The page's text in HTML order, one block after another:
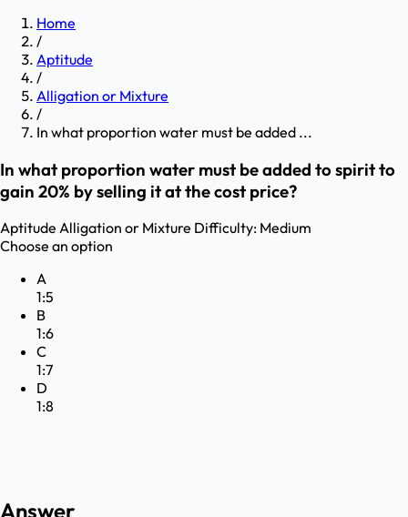
Home
/
Aptitude
/
Alligation or Mixture
/
In what proportion water must be added ...
In what proportion water must be added to spirit to
gain 20% by selling it at the cost price?
Aptitude Alligation or Mixture Difficulty: Medium
Choose an option
A
1:5
B
1:6
C
1:7
D
1:8
Answer